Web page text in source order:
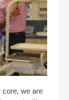
core, we are